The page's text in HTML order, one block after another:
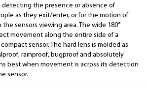
detecting the presence or absence of
as they exit/enter, or for the motion of
sensors viewing area. The wide 180°
movement along the entire side of a
sensor. The hard lens is molded as
rainproof, bugproof and absolutely
best when movement is across its detection
sensor.